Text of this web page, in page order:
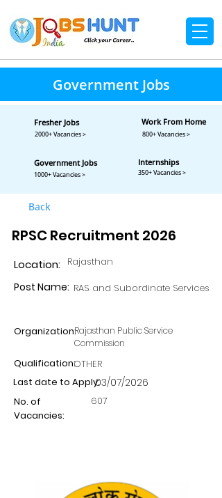
Government Jobs
Back
RPSC Recruitment 2026
Location: Rajasthan
RAS and Subordinate Services
Post Name:
Organization:Rajasthan Public Service
Commission
Qualification:OTHER
Last date to Apply:03/07/2026
No. of
Vacancies:
607
Fresher Jobs
2000+ Vacancies >
Work From Home
800+ Vacancies >
Government Jobs
1000+ Vacancies >
Internships
350+ Vacancies >